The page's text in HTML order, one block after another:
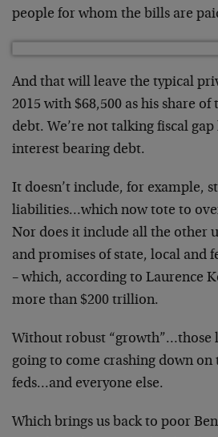
people for whom the bills are
And that will leave the typical
2015 with $68,500 as his share
debt. We’re not talking fiscal
interest bearing debt.
It doesn’t include, for example,
liabilities…which now tote to
Nor does it include all the other
and promises of state, local and
– which, according to Laurence
more than $200 trillion.
Without robust “growth”…those
going to come crashing down on
feds…and everyone else.
Which brings us back to poor